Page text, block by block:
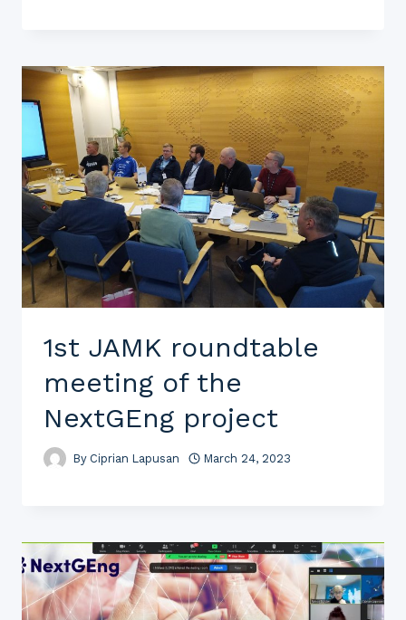
1st JAMK roundtable
meeting of the
NextGEng project
By Ciprian Lapusan March 24, 2023